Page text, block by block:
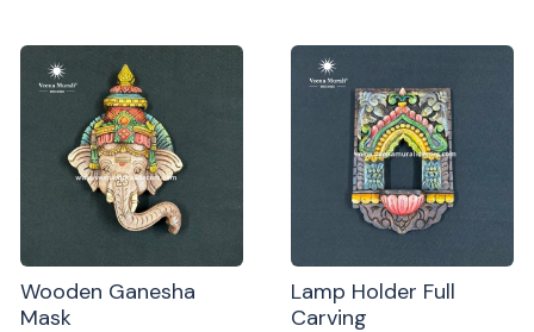
Wooden Ganesha
Mask
Lamp Holder Full
Carving